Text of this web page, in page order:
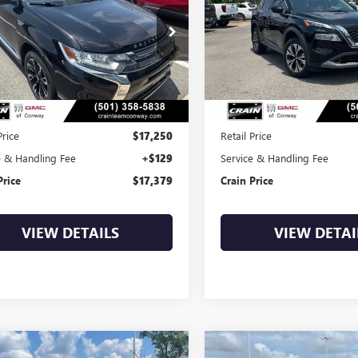
Stock:6BT0305A
mi
$17,379
Less
$17,250
& Handling Fee +$129
$17,379
VIEW DETAILS
VIN:JN8AT3BA0MW016287
87,597 mi
$18,879
Less
Retail Price
Service & Handling Fee
Crain Price
VIEW
Vehicle Compare Vehicle